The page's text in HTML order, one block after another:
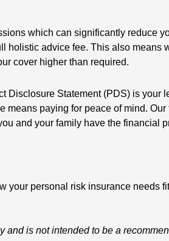
which can significantly reduce
holistic advice fee. This also
cover higher than required.
Disclosure Statement (PDS) is
paying for peace of mind.
and your family have the financial
your personal risk insurance needs
is not intended to be a